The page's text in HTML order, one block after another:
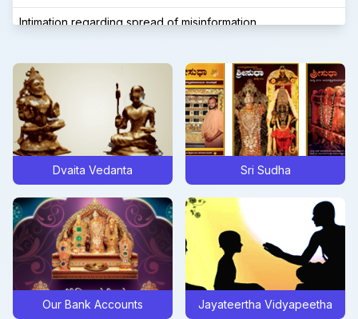
Intimation regarding spread of misinformation
📢 Sri Uttaradi Math Panchanga – Vishwavasu Nama Samvatsara 📢
Posted On:
Sat Feb 22 2025
Shri Shri 1008 Shri Raghuttamateertha Aradhana Mahotsava, Tirukoilur
Posted On:
Fri Jan 03 2025
Navaratri Brahmotsava at Tirumala - special sevas at UM Tirumala
Posted On:Sat Sep 28 2024
Sarva Pitru Tarpana mantra form
Posted On:Tue Sep 10 2024
Update on Sri Swamiji’s Digvijaya to Navavrindavana
Posted On:Thu Jul 25 2024
Posted On:Tue Jul 09 2024
Dvaita Vedanta Sri Sudha
Our Bank Accounts Jayateertha Vidyapeetha